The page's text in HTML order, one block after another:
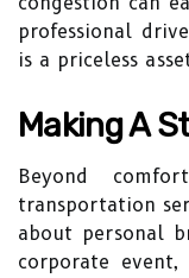
professional
is a priceless
Making A
Beyond
transportation
about personal
corporate